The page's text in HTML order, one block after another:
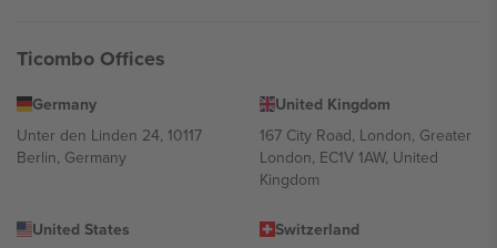
Ticombo Offices
Germany
Unter den Linden 24, 10117
Berlin, Germany
United Kingdom
167 City Road, London, Greater
London, EC1V 1AW, United
Kingdom
United States
Switzerland